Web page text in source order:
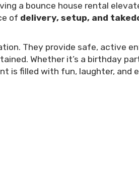
a bounce house rental
of delivery, setup, and
They provide safe, active
Whether it’s a birthday
is filled with fun, laughter, and